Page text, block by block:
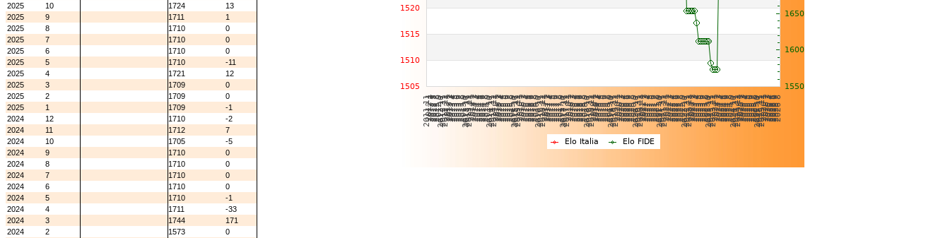
2025
10 1724
13
2025
9 1711
1
2025
8 1710
0
2025
7 1710
0
2025
6 1710
0
2025
5 1710
-11
2025
4 1721
12
2025
3 1709
0
2025
2 1709
0
2025
1 1709
-1
2024
12 1710
-2
2024
11 1712
7
2024
10 1705
-5
2024
9 1710
0
2024
8 1710
0
2024
7 1710
0
2024
6 1710
0
2024
5 1710
-1
2024
4 1711
-33
2024
3 1744
171
2024
2 1573
0